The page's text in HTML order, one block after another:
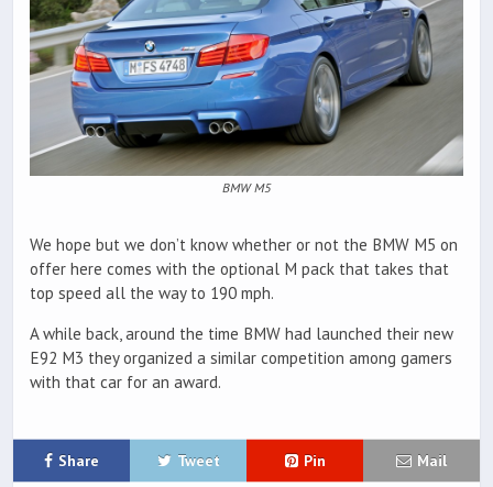
BMW M5
We hope but we don’t know whether or not the BMW M5 on
offer here comes with the optional M pack that takes that
top speed all the way to 190 mph.
A while back, around the time BMW had launched their new
E92 M3 they organized a similar competition among gamers
with that car for an award.
Share Tweet Pin Mail